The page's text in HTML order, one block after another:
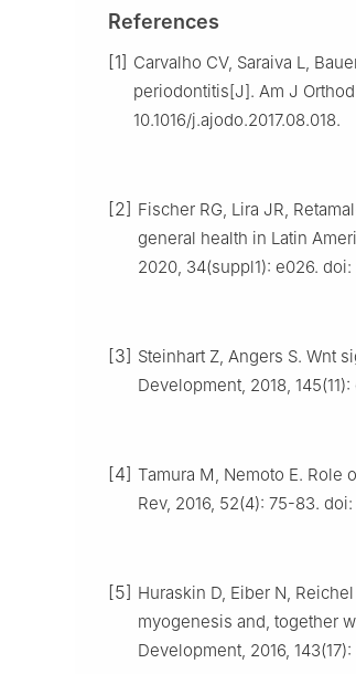
References
[1] Carvalho CV, Saraiva L,
periodontitis[J]. Am J
10.1016/j.ajodo.2017.08.018.
[2] Fischer RG, Lira JR,
general health in Latin
2020, 34(suppl1): e026.
[3] Steinhart Z, Angers S. Wnt
Development, 2018,
[4] Tamura M, Nemoto E.
Rev, 2016, 52(4): 75-83. doi:
[5] Huraskin D, Eiber N,
myogenesis and, together
Development, 2016,